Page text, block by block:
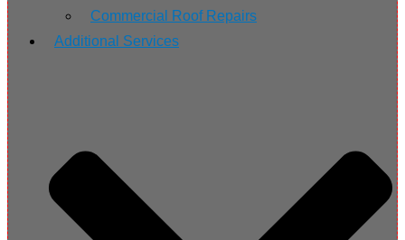
Commercial Roof Repairs
Additional Services